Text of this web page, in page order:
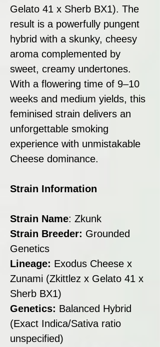
Gelato 41 x Sherb BX1). The
result is a powerfully pungent
hybrid with a skunky, cheesy
aroma complemented by
sweet, creamy undertones.
With a flowering time of 9–10
weeks and medium yields, this
feminised strain delivers an
unforgettable smoking
experience with unmistakable
Cheese dominance.
Strain Information
Strain Name: Zkunk
Strain Breeder: Grounded
Genetics
Lineage: Exodus Cheese x
Zunami (Zkittlez x Gelato 41 x
Sherb BX1)
Genetics: Balanced Hybrid
(Exact Indica/Sativa ratio
unspecified)